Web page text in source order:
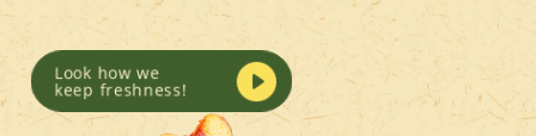
Look how we
keep freshness!